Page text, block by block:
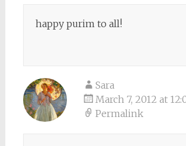
happy purim to all!
Sara
March 7, 2012 at
Permalink